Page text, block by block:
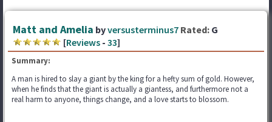
Matt and Amelia byversusterminus7 Rated: G
[Reviews - 33]
Summary:
A man is hired to slay a giant by the king for a hefty sum of gold. However,
when he finds that the giant is actually a giantess, and furthermore not a
real harm to anyone, things change, and a love starts to blossom.